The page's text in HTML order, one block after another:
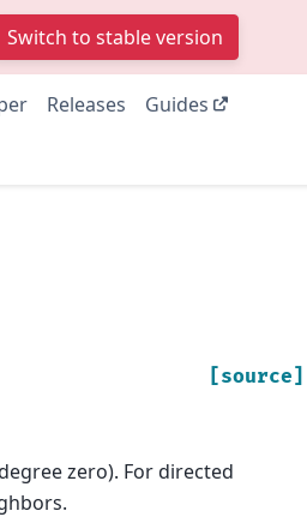
Switch to stable version
Releases
Guides
[source]
zero). For directed